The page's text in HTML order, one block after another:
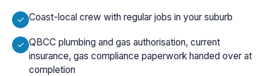
Coast-local crew with regular jobs in your suburb
QBCC plumbing and gas authorisation, current
insurance, gas compliance paperwork handed over at
completion